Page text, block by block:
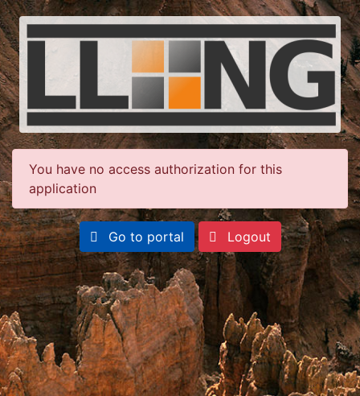
You have no access authorization for this
application
Go to portal Logout